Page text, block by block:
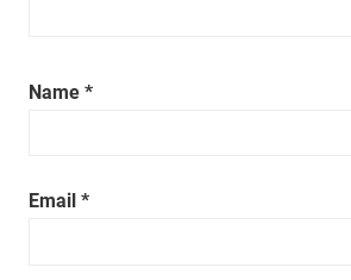
Name *
Email *